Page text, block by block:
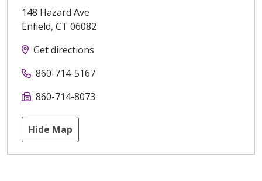
148 Hazard Ave
Enfield, CT 06082
Get directions
860-714-5167
860-714-8073
Hide Map